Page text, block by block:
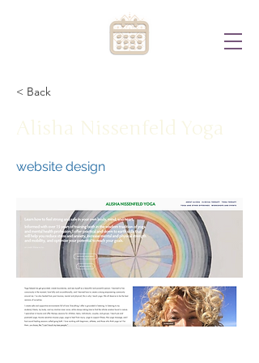
< Back
Alisha Nissenfeld Yoga
website design